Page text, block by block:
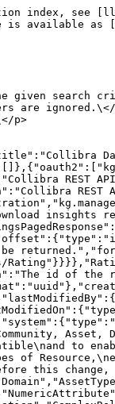
offset for the results.","format":"int64"},"limit":{"type":"integer","description":"The maximum number of results to be returned.","format":"int64"},"results":{"type":"array","description":"The list of results.","items":{"$ref":"#/components/schemas/Rating"}}}},"Rating":{"required":["asset","id","rating","resourceType"],"type":"object","properties":{"id":{"type":"string","description":"The id of the represented object (entity).","format":"uuid"},"createdBy":{"type":"string","description":"The id of the user that created this resource.","format":"uuid"},"createdOn":{"type":"integer","description":"The timestamp (in UTC time standard) of the creation of this resource.","format":"int64"},"lastModifiedBy":{"type":"string","description":"The id of the user who modified this resource the last time.","format":"uuid"},"lastModifiedOn":{"type":"integer","description":"The timestamp (in UTC time standard) of the last modification of this